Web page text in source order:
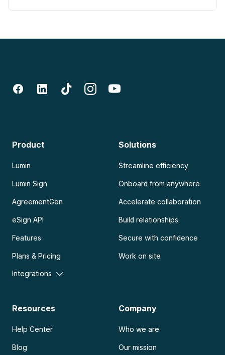
Product
Lumin
Lumin Sign
AgreementGen
eSign API
Features
Plans & Pricing
Integrations
Solutions
Streamline efficiency
Onboard from anywhere
Accelerate collaboration
Build relationships
Secure with confidence
Work on site
Resources
Help Center
Blog
Company
Who we are
Our mission